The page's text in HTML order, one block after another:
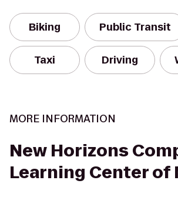
Biking Public Transit
Taxi Driving
MORE INFORMATION
New Horizons
Learning Center of